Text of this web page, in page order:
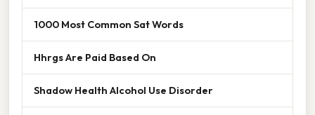
1000 Most Common Sat Words
Hhrgs Are Paid Based On
Shadow Health Alcohol Use Disorder